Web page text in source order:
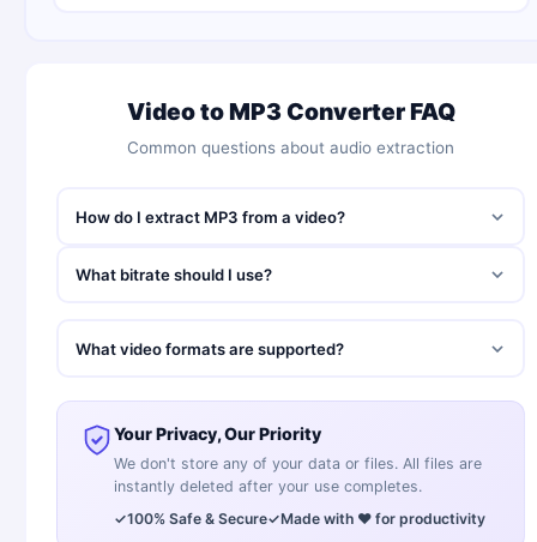
Video to MP3 Converter FAQ
Common questions about audio extraction
How do I extract MP3 from a video?
What bitrate should I use?
What video formats are supported?
Your Privacy, Our Priority
We don't store any of your data or files. All files are
instantly deleted after your use completes.
✓100% Safe & Secure✓Made with ❤️ for productivity